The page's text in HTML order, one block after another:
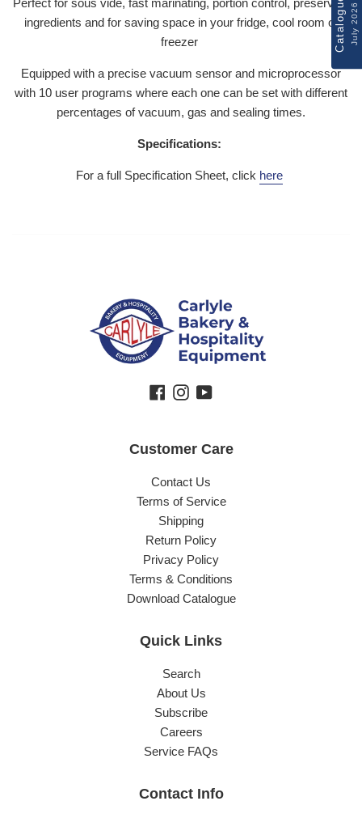
ingredients and for saving space in your fridge, cool room or
freezer
Equipped with a precise vacuum sensor and microprocessor
with 10 user programs where each one can be set with different
percentages of vacuum, gas and sealing times.
Specifications:
For a full Specification Sheet, click here
Facebook
Instagram
YouTube
Customer Care
Contact Us
Terms of Service
Shipping
Return Policy
Privacy Policy
Terms & Conditions
Download Catalogue
Quick Links
Search
About Us
Subscribe
Careers
Service FAQs
Contact Info
CatalogueJuly 2026